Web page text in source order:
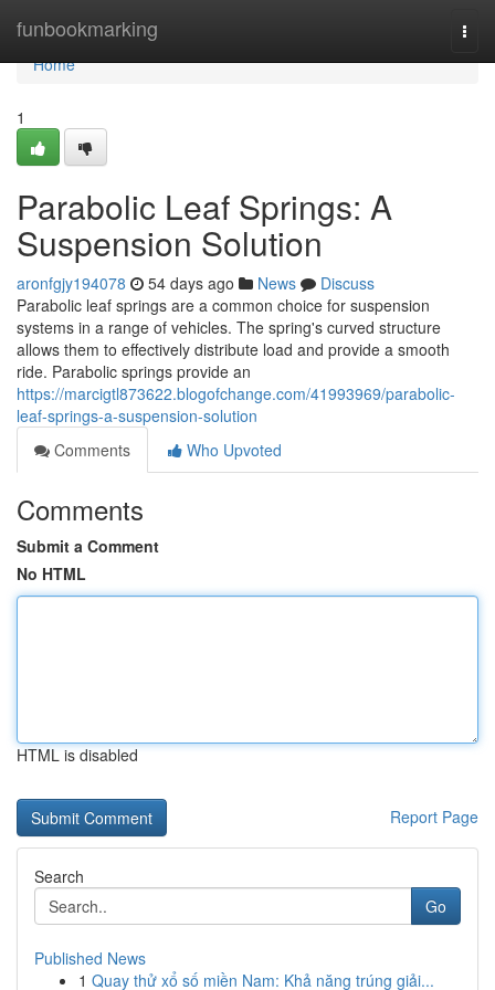
funbookmarking
Home
Home
1
Parabolic Leaf Springs: A
Suspension Solution
aronfgjy194078 54 days ago News
Discuss
Parabolic leaf springs are a common choice for suspension
systems in a range of vehicles. The spring's curved structure
allows them to effectively distribute load and provide a smooth
ride. Parabolic springs provide an
https://marcigtl873622.blogofchange.com/41993969/parabolic-
leaf-springs-a-suspension-solution
Comments
Who Upvoted
Comments
Submit a Comment
No HTML
HTML is disabled
Report Page
Search
Go
Published News
1 Quay thử xổ số miền Nam: Khả năng trúng giải...